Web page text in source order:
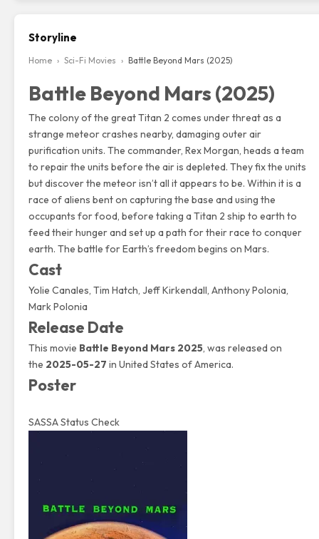
Storyline
Home › Sci-Fi Movies › Battle Beyond Mars (2025)
Battle Beyond Mars (2025)
The colony of the great Titan 2 comes under threat as a
strange meteor crashes nearby, damaging outer air
purification units. The commander, Rex Morgan, heads a team
to repair the units before the air is depleted. They fix the units
but discover the meteor isn’t all it appears to be. Within it is a
race of aliens bent on capturing the base and using the
occupants for food, before taking a Titan 2 ship to earth to
feed their hunger and set up a path for their race to conquer
earth. The battle for Earth’s freedom begins on Mars.
Cast
Yolie Canales, Tim Hatch, Jeff Kirkendall, Anthony Polonia,
Mark Polonia
Release Date
This movie Battle Beyond Mars 2025, was released on
the 2025-05-27 in United States of America.
Poster
SASSA Status Check